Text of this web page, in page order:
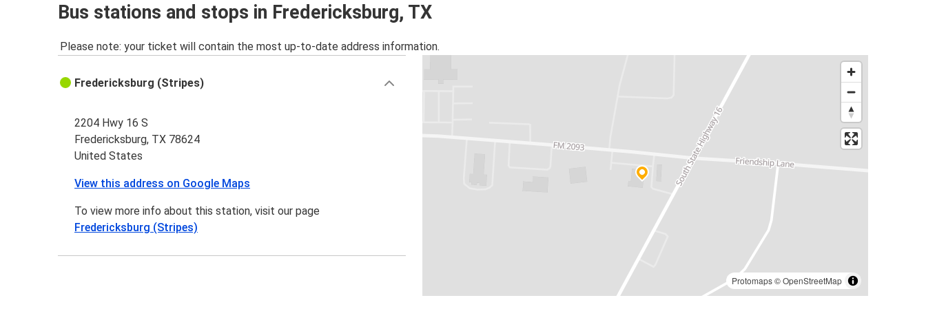
Bus stations and stops in Fredericksburg, TX
Please note: your ticket will contain the most up-to-date address information.
Protomaps©OpenStreetMap
Fredericksburg (Stripes)
2204 Hwy 16 S
Fredericksburg, TX 78624
United States
View this address on Google Maps
To view more info about this station, visit our page
Fredericksburg (Stripes)